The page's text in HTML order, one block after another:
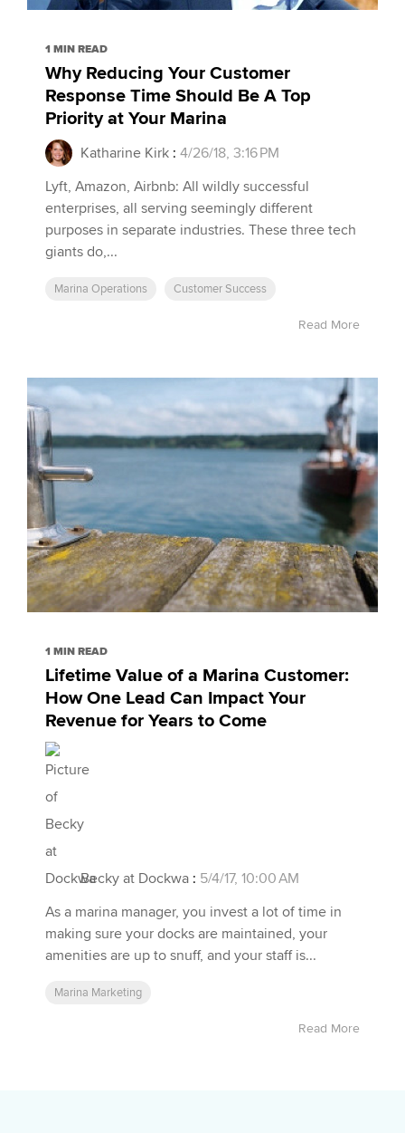
1 MIN READ
Why Reducing Your Customer
Response Time Should Be A Top
Priority at Your Marina
Katharine Kirk : 4/26/18, 3:16 PM
Lyft, Amazon, Airbnb: All wildly successful
enterprises, all serving seemingly different
purposes in separate industries. These three tech
giants do,...
Marina Operations Customer Success
Read More
1 MIN READ
Lifetime Value of a Marina Customer:
How One Lead Can Impact Your
Revenue for Years to Come
Becky at Dockwa : 5/4/17, 10:00 AM
As a marina manager, you invest a lot of time in
making sure your docks are maintained, your
amenities are up to snuff, and your staff is...
Marina Marketing
Read More